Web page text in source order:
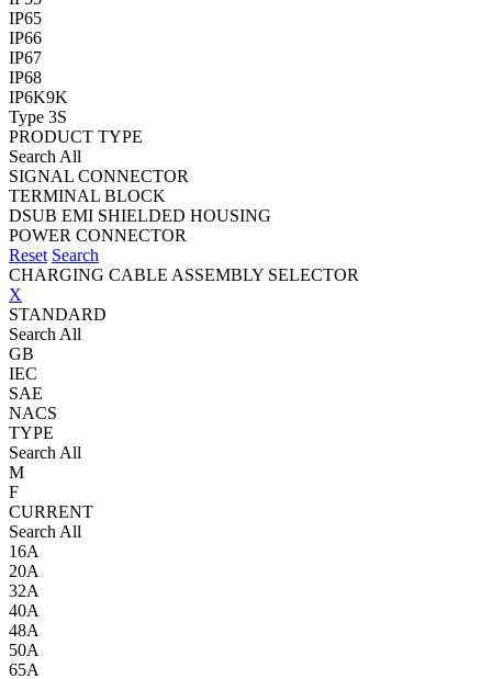
IP65
IP66
IP67
IP68
IP6K9K
Type 3S
PRODUCT TYPE
Search All
SIGNAL CONNECTOR
TERMINAL BLOCK
DSUB EMI SHIELDED HOUSING
POWER CONNECTOR
Reset Search
CHARGING CABLE ASSEMBLY SELECTOR
X
STANDARD
Search All
GB
IEC
SAE
NACS
TYPE
Search All
M
F
CURRENT
Search All
16A
20A
32A
40A
48A
50A
65A